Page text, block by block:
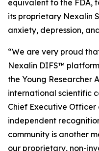
equivalent to the FDA,
its proprietary Nexalin
anxiety, depression,
“We are very proud
Nexalin DIFS™
the Young Researcher
international scientific
Chief Executive Officer
independent
community is another
our proprietary, non-